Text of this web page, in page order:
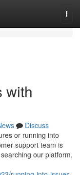
with
Discuss
or running into
support team is
our platform,